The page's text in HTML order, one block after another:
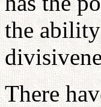
the
There